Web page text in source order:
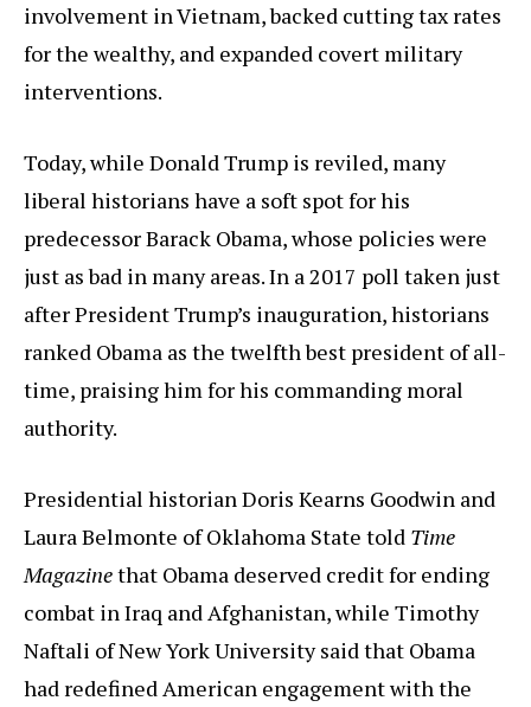
involvement in Vietnam, backed cutting tax rates
for the wealthy, and expanded covert military
interventions.
Today, while Donald Trump is reviled, many
liberal historians have a soft spot for his
predecessor Barack Obama, whose policies were
just as bad in many areas. In a 2017 poll taken just
after President Trump’s inauguration, historians
ranked Obama as the twelfth best president of all-
time, praising him for his commanding moral
authority.
Presidential historian Doris Kearns Goodwin and
Laura Belmonte of Oklahoma State told Time
Magazinethat Obama deserved credit for ending
combat in Iraq and Afghanistan, while Timothy
Naftali of New York University said that Obama
had redefined American engagement with the